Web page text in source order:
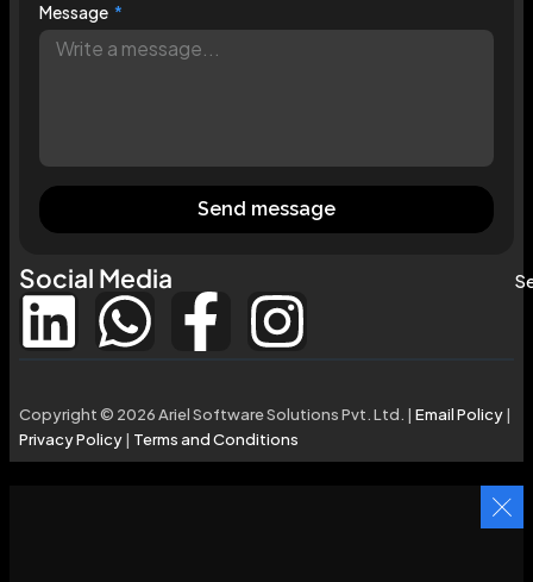
Message
Send message
Social Media
Copyright © 2026 Ariel Software Solutions Pvt. Ltd. | Email Policy|
Privacy Policy| Terms and Conditions